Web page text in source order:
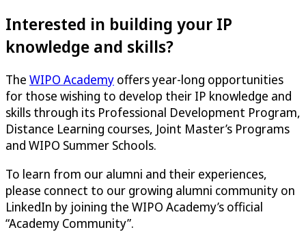
Interested in building your IP
knowledge and skills?
The WIPO Academy offers year-long opportunities
for those wishing to develop their IP knowledge and
skills through its Professional Development Program,
Distance Learning courses, Joint Master’s Programs
and WIPO Summer Schools.
To learn from our alumni and their experiences,
please connect to our growing alumni community on
LinkedIn by joining the WIPO Academy’s official
“Academy Community”.